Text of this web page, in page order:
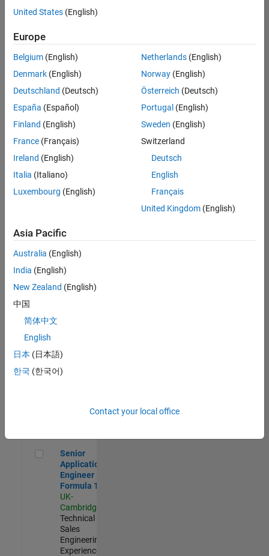
Save
Selected
Senior Technical Consultant - Aerospace and Defence
Senior
Technical
Consultant -
Aerospace
UK-
Cambridge
Sales
Engineering |
Application Engineer - Automotive Software
Software
UK-
Cambridge
Technical
Engineering |
Aerospace & Defence Application Engineer (EMEA)
Engineer
(EMEA)
UK-
Senior Application Engineer - Formula 1™
Senior
Application
Engineer -
Formula 1™
UK-
Cambridge
Technical
Sales
Engineering |
Experienced
United States (English)
Europe
Belgium (English)
Denmark (English)
Deutschland (Deutsch)
España (Español)
Finland (English)
France (Français)
Ireland (English)
Italia (Italiano)
Luxembourg (English)
Netherlands(English)
Norway(English)
Österreich (Deutsch)
Portugal (English)
Sweden (English)
Switzerland
Deutsch
English
Français
United Kingdom(English)
Asia Pacific
Australia (English)
India (English)
New Zealand (English)
中国
简体中文
English
日本 (日本語)
한국 (한국어)
Contact your local office